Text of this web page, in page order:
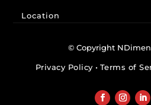
Location
© Copyright
Privacy Policy • Terms of